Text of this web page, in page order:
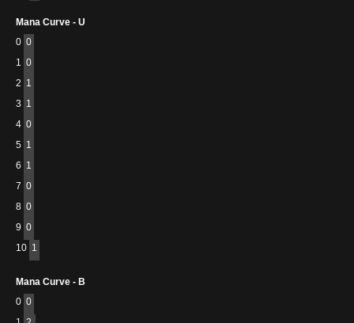
Mana Curve - U
0 0
1 0
2 1
3 1
4 0
5 1
6 1
7 0
8 0
9 0
10 1
Mana Curve - B
0 0